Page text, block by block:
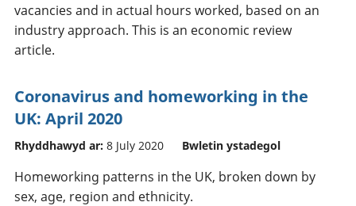
vacancies and in actual hours worked, based on an
industry approach. This is an economic review
article.
Coronavirus and homeworking in the
UK: April 2020
Rhyddhawyd ar: 8 July 2020 Bwletin ystadegol
Homeworking patterns in the UK, broken down by
sex, age, region and ethnicity.